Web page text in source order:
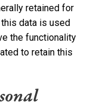
retained for
data is used
the functionality
to retain this